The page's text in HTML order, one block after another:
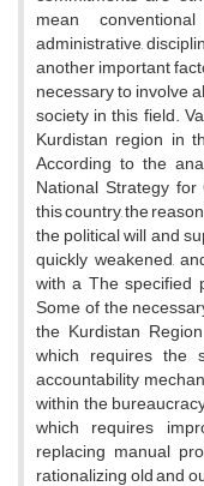
mean
administrative,
another important
necessary to involve
society in this field.
Kurdistan region in
According to the
National Strategy
this country, the
the political will and
quickly weakened,
with a The specified
Some of the
the Kurdistan
which requires the
accountability
within the
which requires
replacing manual
rationalizing old and